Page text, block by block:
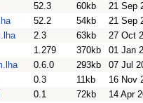
52.3 60kb
21 Sep
52.2 54kb
21 Sep
2.3 63kb
27 Oct
1.279 370kb
01 Jan
0.6.0 293kb
07 Jul
0.3 11kb
16 Nov
0.1 72kb 14 Apr